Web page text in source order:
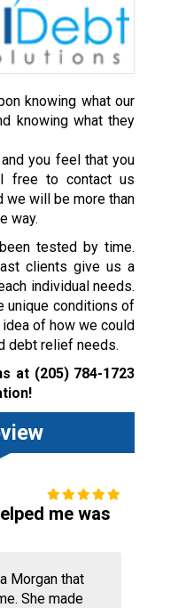
knowing what our
knowing what they
you feel that you
free to contact us
we will be more than
way.
tested by time.
clients give us a
individual needs.
unique conditions of
of how we could
debt relief needs.
at (205) 784-1723
me was
Morgan that
She made